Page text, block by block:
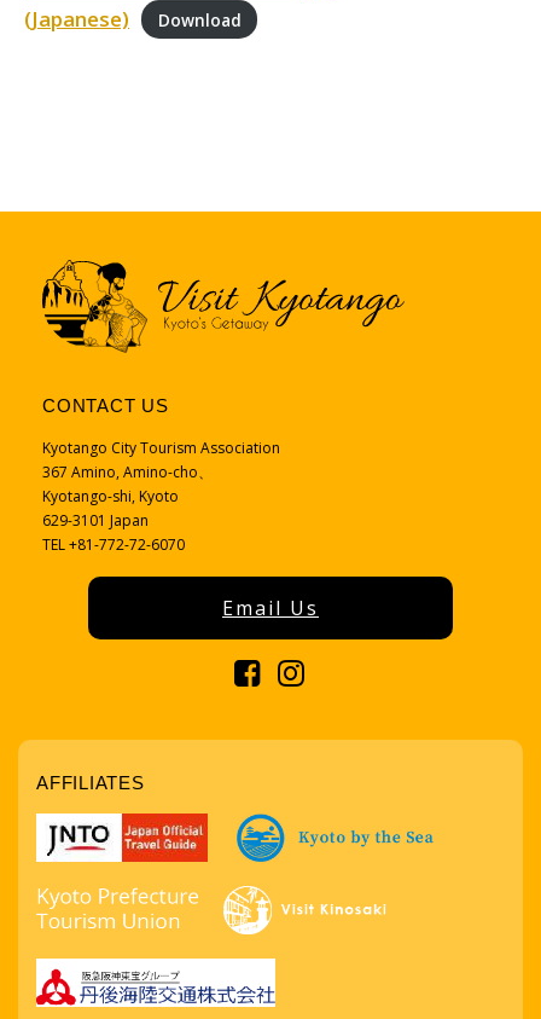
(Japanese)
Download
CONTACT US
Kyotango City Tourism Association
367 Amino, Amino-cho、
Kyotango-shi, Kyoto
629-3101 Japan
TEL +81-772-72-6070
Email Us
AFFILIATES